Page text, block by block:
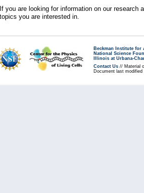
If you are looking for information on our
topics you are interested in.
Beckman Institute for
National Science
Illinois at Urbana-
Contact Us // Material
Document last